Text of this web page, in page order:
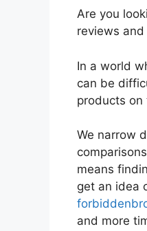
Are you
reviews and
In a world
can be
products on
We narrow
means
get an idea
and more